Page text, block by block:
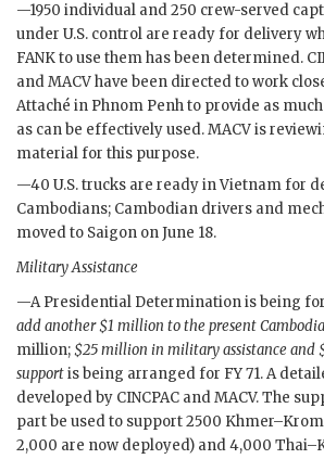
—1950 individual and 250 crew-served
under U.S. control are ready for delivery
FANKto use them has been determined.
andMACVhave been directed to work
Attaché in Phnom Penh to provide as
as can be effectively used.MACVis
material for this purpose.
—40 U.S. trucks are ready in Vietnam for
Cambodians; Cambodian drivers and
moved to Saigon on June 18.
Military Assistance
—A Presidential Determination is being
add another $1 million to the present
million;$25 million in military assistance and
supportis being arranged for FY71. A
developed by CINCPAC andMACV. The
part be used to support 2500
2,000 are now deployed) and 4,000